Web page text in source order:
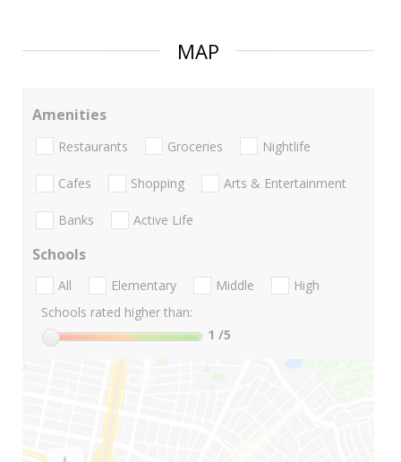
MAP
Amenities
Restaurants Groceries Nightlife
Cafes Shopping Arts & Entertainment
Banks Active Life
Schools
All Elementary Middle
High
Schools rated higher than:
1 /5